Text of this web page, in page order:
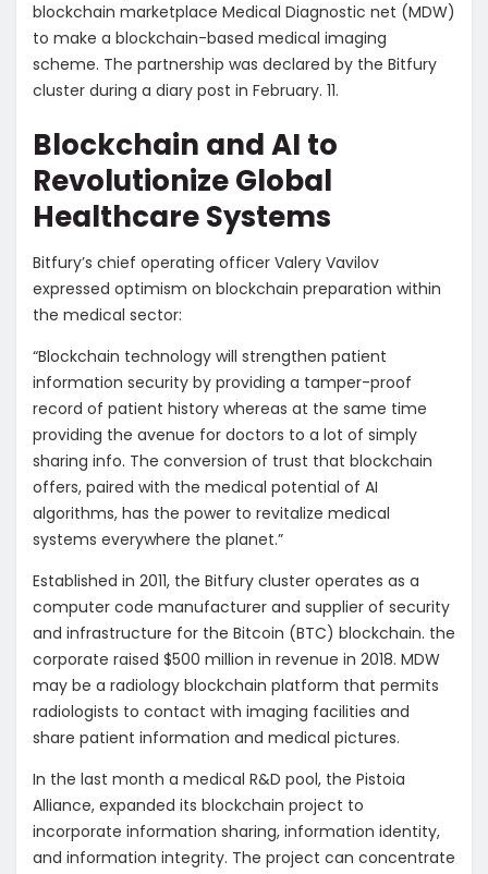
blockchain marketplace Medical Diagnostic net (MDW)
to make a blockchain-based medical imaging
scheme. The partnership was declared by the Bitfury
cluster during a diary post in February. 11.
Blockchain and AI to
Revolutionize Global
Healthcare Systems
Bitfury’s chief operating officer Valery Vavilov
expressed optimism on blockchain preparation within
the medical sector:
“Blockchain technology will strengthen patient
information security by providing a tamper-proof
record of patient history whereas at the same time
providing the avenue for doctors to a lot of simply
sharing info. The conversion of trust that blockchain
offers, paired with the medical potential of AI
algorithms, has the power to revitalize medical
systems everywhere the planet.”
Established in 2011, the Bitfury cluster operates as a
computer code manufacturer and supplier of security
and infrastructure for the Bitcoin (BTC) blockchain. the
corporate raised $500 million in revenue in 2018. MDW
may be a radiology blockchain platform that permits
radiologists to contact with imaging facilities and
share patient information and medical pictures.
In the last month a medical R&D pool, the Pistoia
Alliance, expanded its blockchain project to
incorporate information sharing, information identity,
and information integrity. The project can concentrate